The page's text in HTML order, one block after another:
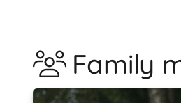
Family